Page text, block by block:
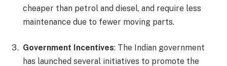
cheaper than petrol and diesel, and require less
maintenance due to fewer moving parts.
Government Incentives: The Indian government
has launched several initiatives to promote the